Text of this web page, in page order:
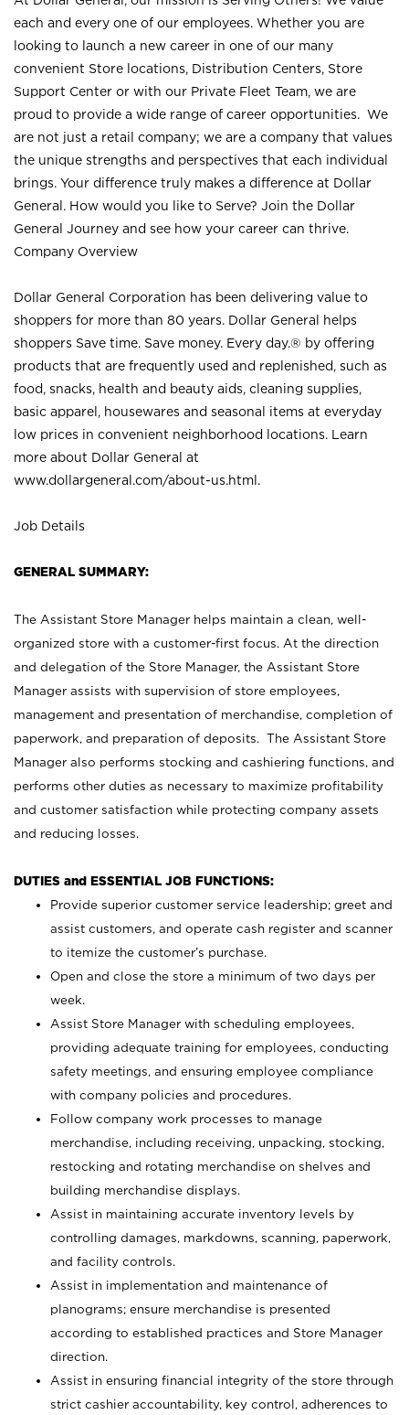
each and every one of our employees. Whether you are
looking to launch a new career in one of our many
convenient Store locations, Distribution Centers, Store
Support Center or with our Private Fleet Team, we are
proud to provide a wide range of career opportunities. We
are not just a retail company; we are a company that values
the unique strengths and perspectives that each individual
brings. Your difference truly makes a difference at Dollar
General. How would you like to Serve? Join the Dollar
General Journey and see how your career can thrive.
Company Overview
Dollar General Corporation has been delivering value to
shoppers for more than 80 years. Dollar General helps
shoppers Save time. Save money. Every day.® by offering
products that are frequently used and replenished, such as
food, snacks, health and beauty aids, cleaning supplies,
basic apparel, housewares and seasonal items at everyday
low prices in convenient neighborhood locations. Learn
more about Dollar General at
www.dollargeneral.com/about-us.html .
Job Details
GENERAL SUMMARY:
The Assistant Store Manager helps maintain a clean, well-
organized store with a customer-first focus. At the direction
and delegation of the Store Manager, the Assistant Store
Manager assists with supervision of store employees,
management and presentation of merchandise, completion of
paperwork, and preparation of deposits. The Assistant Store
Manager also performs stocking and cashiering functions, and
performs other duties as necessary to maximize profitability
and customer satisfaction while protecting company assets
and reducing losses.
DUTIES and ESSENTIAL JOB FUNCTIONS:
Provide superior customer service leadership; greet and
assist customers, and operate cash register and scanner
to itemize the customer’s purchase.
Open and close the store a minimum of two days per
week.
Assist Store Manager with scheduling employees,
providing adequate training for employees, conducting
safety meetings, and ensuring employee compliance
with company policies and procedures.
Follow company work processes to manage
merchandise, including receiving, unpacking, stocking,
restocking and rotating merchandise on shelves and
building merchandise displays.
Assist in maintaining accurate inventory levels by
controlling damages, markdowns, scanning, paperwork,
and facility controls.
Assist in implementation and maintenance of
planograms; ensure merchandise is presented
according to established practices and Store Manager
direction.
Assist in ensuring financial integrity of the store through
strict cashier accountability, key control, adherences to